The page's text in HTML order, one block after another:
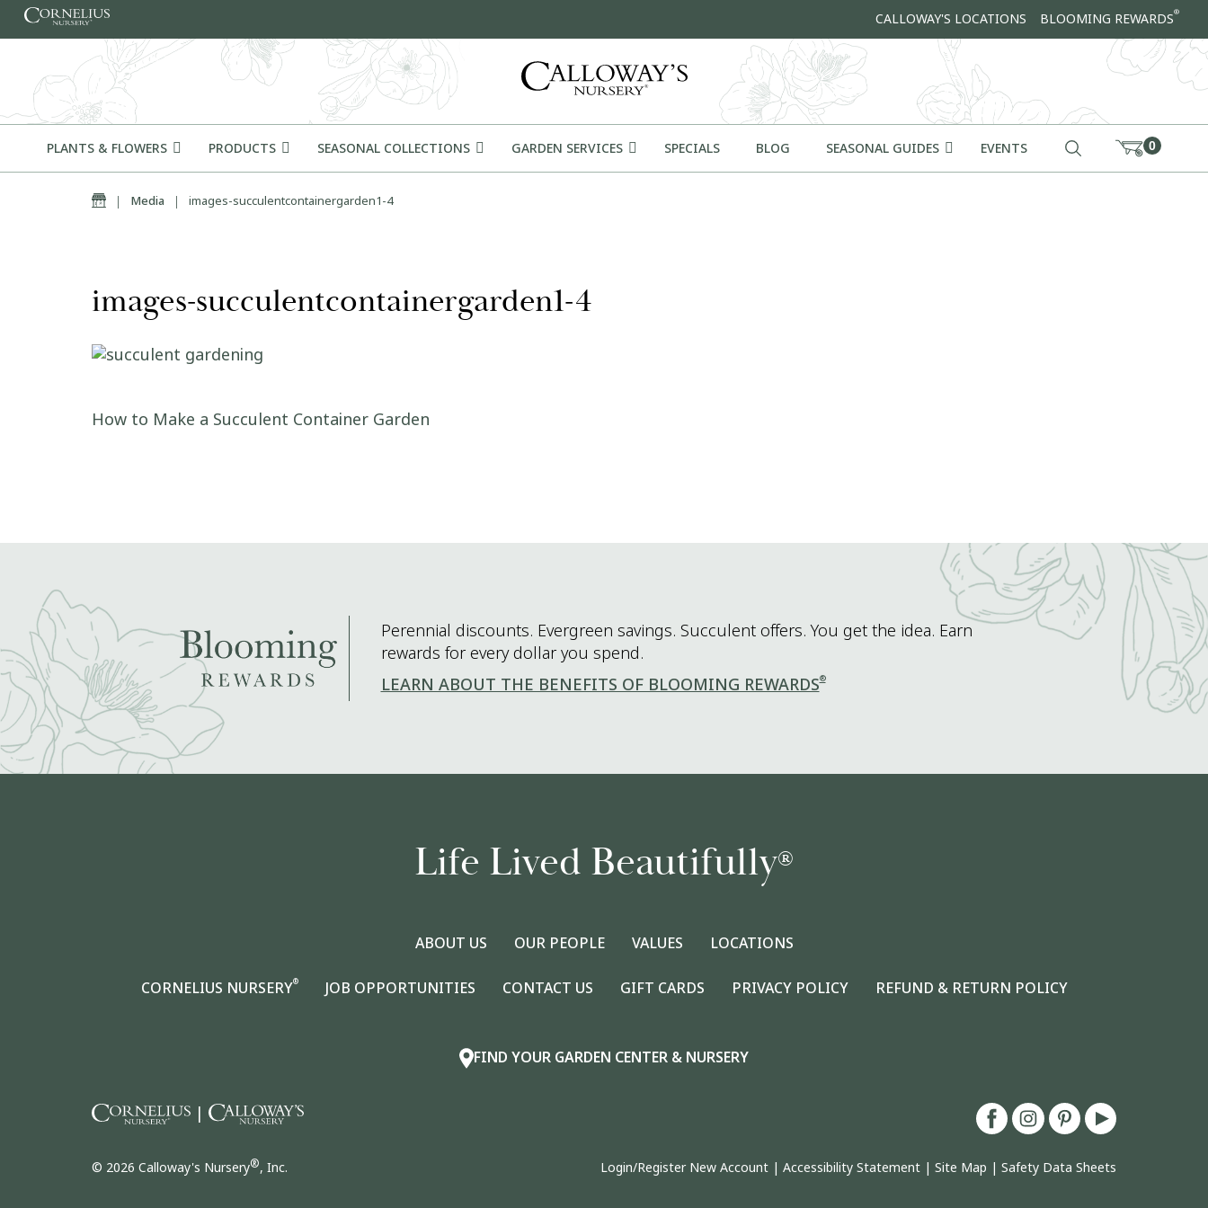
Skip to content CALLOWAY'S LOCATIONS BLOOMING REWARDS®
PLANTS & FLOWERS PRODUCTS SEASONAL COLLECTIONS GARDEN SERVICES SPECIALS BLOG SEASONAL GUIDES EVENTS 0
Home
| Media | images-succulentcontainergarden1-4
images-succulentcontainergarden1-4
Post navigation
How to Make a Succulent Container Garden
Perennial discounts. Evergreen savings. Succulent offers. You get the idea. Earn
rewards for every dollar you spend.
LEARN ABOUT THE BENEFITS OF BLOOMING REWARDS®
Life Lived Beautifully®
ABOUT US OUR PEOPLE VALUES LOCATIONS
CORNELIUS NURSERY® JOB OPPORTUNITIES CONTACT US GIFT CARDS PRIVACY POLICY REFUND & RETURN POLICY
FIND YOUR GARDEN CENTER & NURSERY
|
© 2026 Calloway's Nursery®, Inc. Login/Register New Account | Accessibility Statement | Site Map | Safety Data Sheets